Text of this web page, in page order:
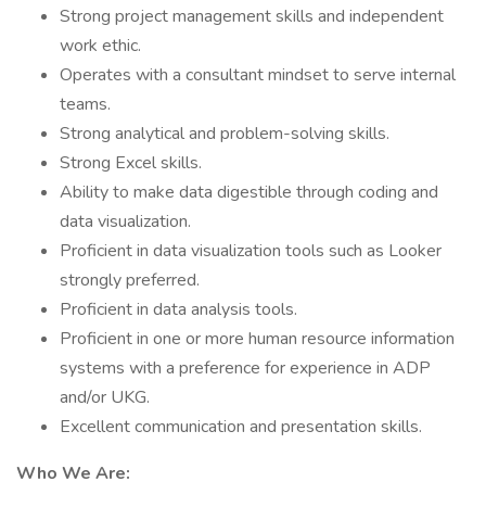
Strong project management skills and independent
work ethic.
Operates with a consultant mindset to serve internal
teams.
Strong analytical and problem-solving skills.
Strong Excel skills.
Ability to make data digestible through coding and
data visualization.
Proficient in data visualization tools such as Looker
strongly preferred.
Proficient in data analysis tools.
Proficient in one or more human resource information
systems with a preference for experience in ADP
and/or UKG.
Excellent communication and presentation skills.
Who We Are: